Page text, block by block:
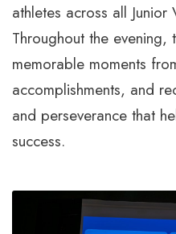
athletes across all Junior
Throughout the evening,
memorable moments
accomplishments, and
and perseverance that
success.